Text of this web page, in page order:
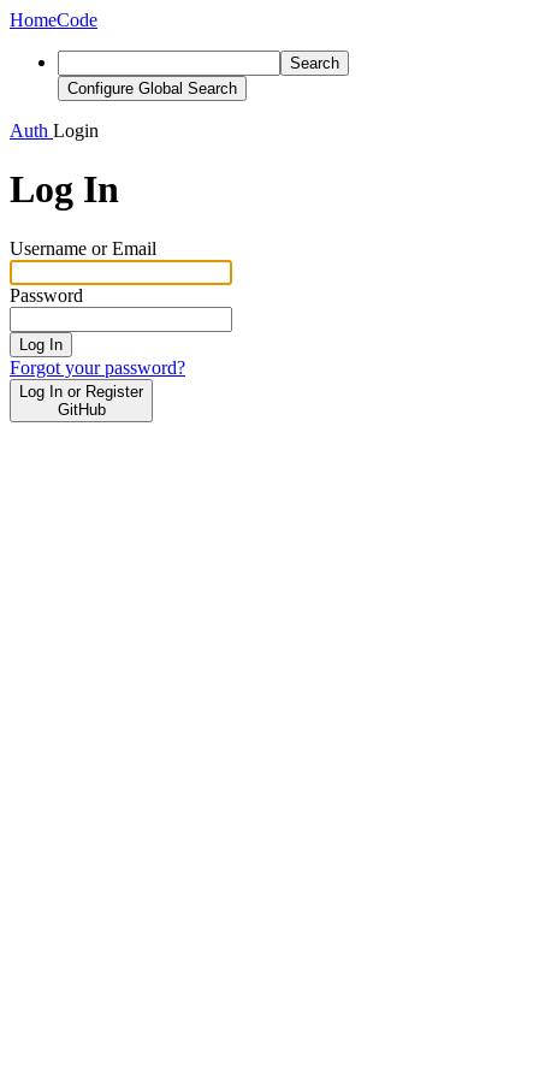
HomeCode
Search
Configure Global Search
Auth Login
Log In
Username or Email
Password
Log In
Forgot your password?
Log In or Register
GitHub